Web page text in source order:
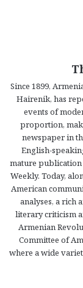
Since 1899,
Hairenik, has
events of
proportion,
newspaper in
English-
mature
Weekly. Today,
American
analyses, a rich
literary criticism
Armenian
Committee of
where a wide